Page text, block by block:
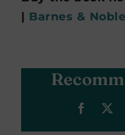
| Barnes & Noble